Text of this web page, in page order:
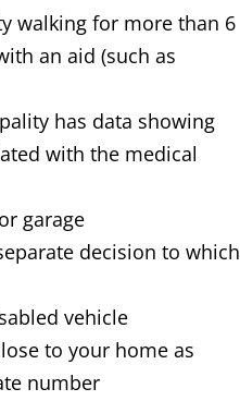
walking for more than 6
an aid (such as
has data showing
with the medical
garage
decision to which
vehicle
to your home as
number